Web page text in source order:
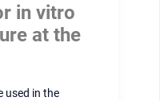
in vitro
at the
used in the